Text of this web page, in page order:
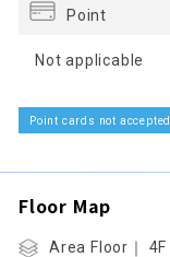
Point
Not applicable
Point cards not accepted
Floor Map
Area Floor｜ 4F